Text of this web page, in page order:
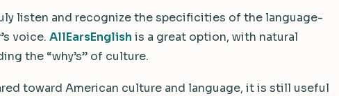
listen and recognize the specificities of the language-
voice. AllEarsEnglish is a great option, with natural
the “why’s” of culture.
toward American culture and language, it is still useful